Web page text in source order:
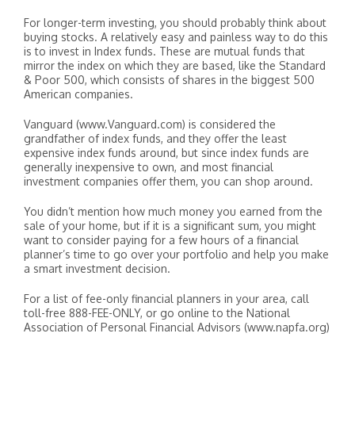
For longer-term investing, you should probably think about
buying stocks. A relatively easy and painless way to do this
is to invest in Index funds. These are mutual funds that
mirror the index on which they are based, like the Standard
& Poor 500, which consists of shares in the biggest 500
American companies.
Vanguard (www.Vanguard.com) is considered the
grandfather of index funds, and they offer the least
expensive index funds around, but since index funds are
generally inexpensive to own, and most financial
investment companies offer them, you can shop around.
You didn’t mention how much money you earned from the
sale of your home, but if it is a significant sum, you might
want to consider paying for a few hours of a financial
planner’s time to go over your portfolio and help you make
a smart investment decision.
For a list of fee-only financial planners in your area, call
toll-free 888-FEE-ONLY, or go online to the National
Association of Personal Financial Advisors (www.napfa.org)